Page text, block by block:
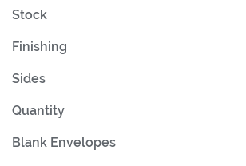
Stock
Finishing
Sides
Quantity
Blank Envelopes